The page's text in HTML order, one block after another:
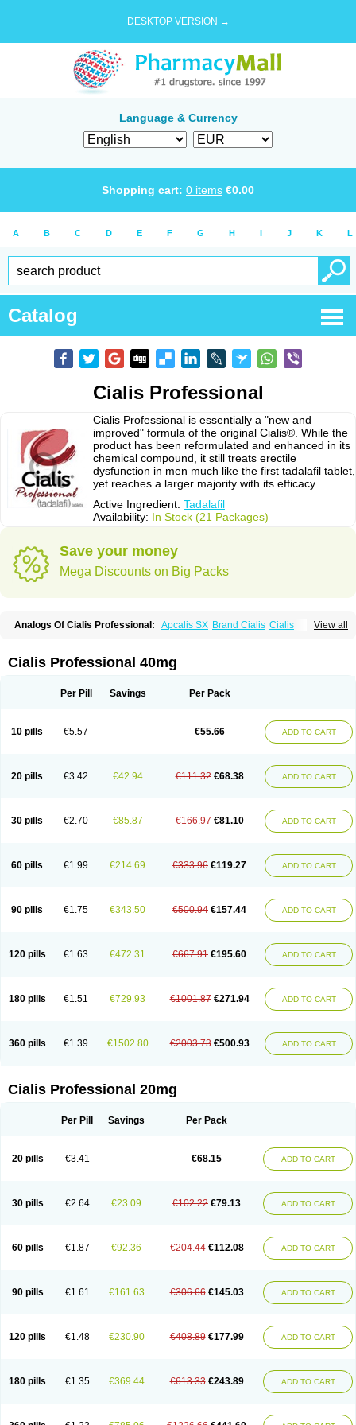
DESKTOP VERSION →
Language & Currency
Shopping cart: 0 items €0.00
A B C D E F G H I J K L
Catalog
Cialis Professional
Cialis Professional is essentially a "new and
improved" formula of the original Cialis®. While the
product has been reformulated and enhanced in its
chemical compound, it still treats erectile
dysfunction in men much like the first tadalafil tablet,
yet reaches a larger majority with its efficacy.
Active Ingredient: Tadalafil
Availability: In Stock (21 Packages)
Save your money
Mega Discounts on Big Packs
View all
Analogs Of Cialis Professional: Apcalis SX Brand Cialis Cialis
Sildalis Super Cialis Tadacip Tadala Black
Vidalista
Cialis Professional 40mg
Per Pill Savings Per Pack
10 pills €5.57 €55.66 ADD TO CART
20 pills €3.42 €42.94 €111.32 €68.38 ADD TO CART
30 pills €2.70 €85.87 €166.97 €81.10 ADD TO CART
60 pills €1.99 €214.69 €333.96 €119.27 ADD TO CART
90 pills €1.75 €343.50 €500.94 €157.44 ADD TO CART
120 pills €1.63 €472.31 €667.91 €195.60 ADD TO CART
180 pills €1.51 €729.93 €1001.87 €271.94 ADD TO CART
360 pills €1.39 €1502.80 €2003.73 €500.93 ADD TO CART
Cialis Professional 20mg
Per Pill Savings Per Pack
20 pills €3.41 €68.15 ADD TO CART
30 pills €2.64 €23.09 €102.22 €79.13 ADD TO CART
60 pills €1.87 €92.36 €204.44 €112.08 ADD TO CART
90 pills €1.61 €161.63 €306.66 €145.03 ADD TO CART
120 pills €1.48 €230.90 €408.89 €177.99 ADD TO CART
180 pills €1.35 €369.44 €613.33 €243.89 ADD TO CART